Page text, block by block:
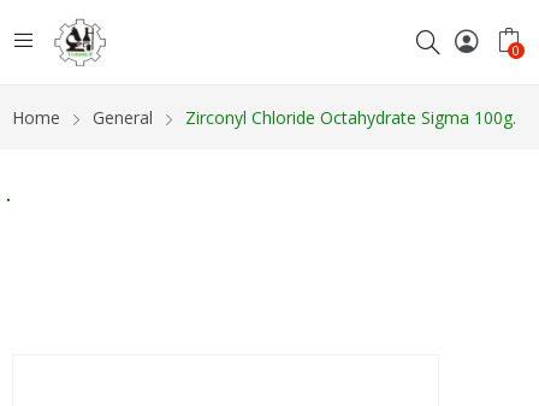
0
Home General Zirconyl Chloride Octahydrate Sigma 100g.